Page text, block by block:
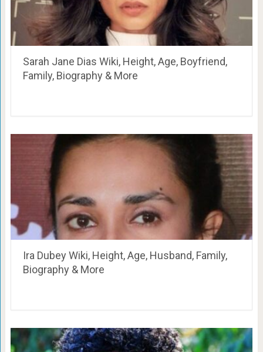
Sarah Jane Dias Wiki, Height, Age, Boyfriend,
Family, Biography & More
Ira Dubey Wiki, Height, Age, Husband, Family,
Biography & More